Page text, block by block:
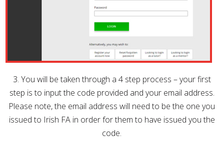
3. You will be taken through a 4 step process – your first
step is to input the code provided and your email address.
Please note, the email address will need to be the one you
issued to Irish FA in order for them to have issued you the
code.